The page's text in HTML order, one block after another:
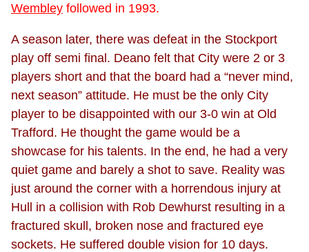
Wembley followed in 1993.
A season later, there was defeat in the Stockport
play off semi final. Deano felt that City were 2 or 3
players short and that the board had a “never mind,
next season” attitude. He must be the only City
player to be disappointed with our 3-0 win at Old
Trafford. He thought the game would be a
showcase for his talents. In the end, he had a very
quiet game and barely a shot to save. Reality was
just around the corner with a horrendous injury at
Hull in a collision with Rob Dewhurst resulting in a
fractured skull, broken nose and fractured eye
sockets. He suffered double vision for 10 days.